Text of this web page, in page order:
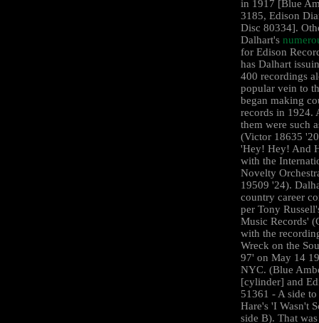
in 1917 [Blue
3185, Edison
Disc 80334].
Dalhart's
for Edison
has Dalhart
400 recordings
popular vein to
began making
records in 1924.
them were such
(Victor ‎18635
'Hey! Hey! And
with the
Novelty
19509 '24).
country career
per Tony
Music Records'
with the
Wreck on the
97' on May 14
NYC. (Blue
[cylinder] and
51361 - A side to
Hare's 'I Wasn't
side B). That